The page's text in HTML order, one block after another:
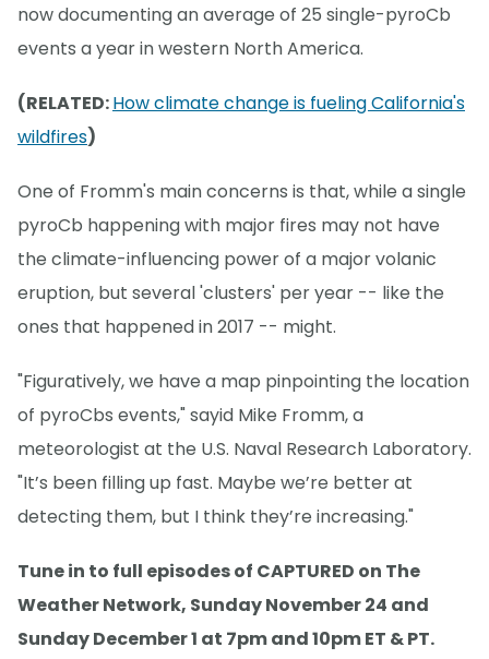
now documenting an average of 25 single-pyroCb
events a year in western North America.
(RELATED:How climate change is fueling California's
wildfires)
One of Fromm's main concerns is that, while a single
pyroCb happening with major fires may not have
the climate-influencing power of a major volanic
eruption, but several 'clusters' per year -- like the
ones that happened in 2017 -- might.
"Figuratively, we have a map pinpointing the location
of pyroCbs events," sayid Mike Fromm, a
meteorologist at the U.S. Naval Research Laboratory.
"It’s been filling up fast. Maybe we’re better at
detecting them, but I think they’re increasing."
Tune in to full episodes of CAPTURED on The
Weather Network, Sunday November 24 and
Sunday December 1 at 7pm and 10pm ET & PT.